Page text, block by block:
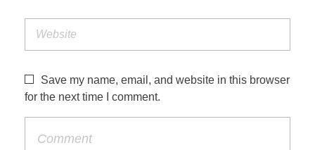
Save my name, email, and website in this browser
for the next time I comment.